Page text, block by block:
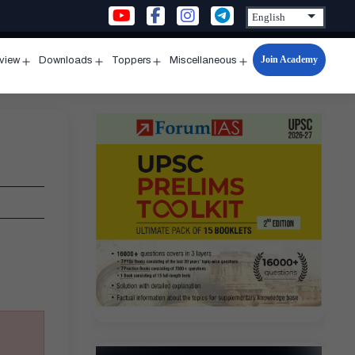
menu
Downloads
menu
Toppers
menu
Miscellaneous
Open
menu
Join Academy